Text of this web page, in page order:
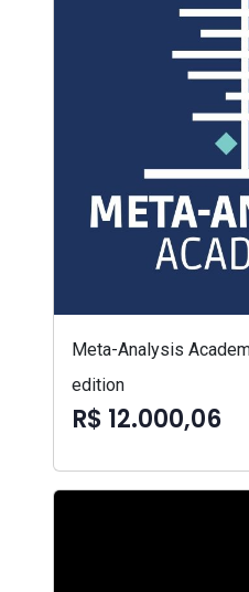
Meta-Analysis
edition
R$ 12.000,06